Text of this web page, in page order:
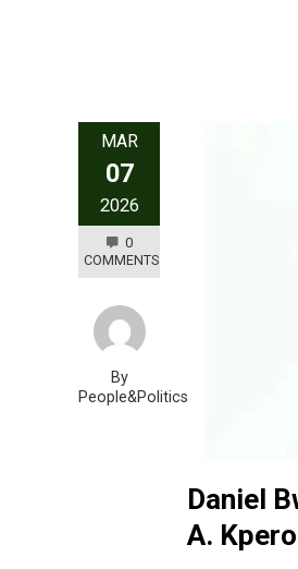
MAR
07
2026
0
COMMENTS
By
People&Politics
Daniel
A.